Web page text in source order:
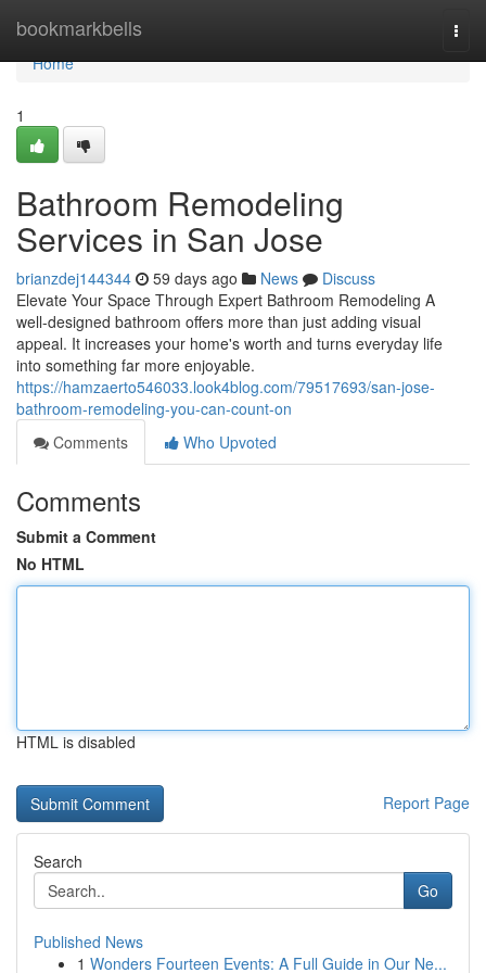
bookmarkbells
Home
Home
1
Bathroom Remodeling
Services in San Jose
brianzdej144344 59 days ago News
Discuss
Elevate Your Space Through Expert Bathroom Remodeling A
well-designed bathroom offers more than just adding visual
appeal. It increases your home's worth and turns everyday life
into something far more enjoyable.
https://hamzaerto546033.look4blog.com/79517693/san-jose-
bathroom-remodeling-you-can-count-on
Comments
Who Upvoted
Comments
Submit a Comment
No HTML
HTML is disabled
Report Page
Search
Go
Published News
1 Wonders Fourteen Events: A Full Guide in Our Ne...